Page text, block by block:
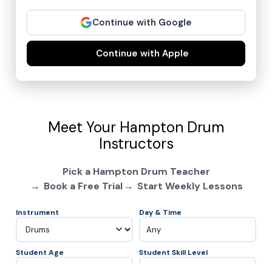
Continue with Google
Continue with Apple
Meet Your Hampton Drum
Instructors
Pick a Hampton Drum Teacher
Book a Free Trial
Start Weekly Lessons
Instrument Day & Time
Any
Student Age Student Skill Level